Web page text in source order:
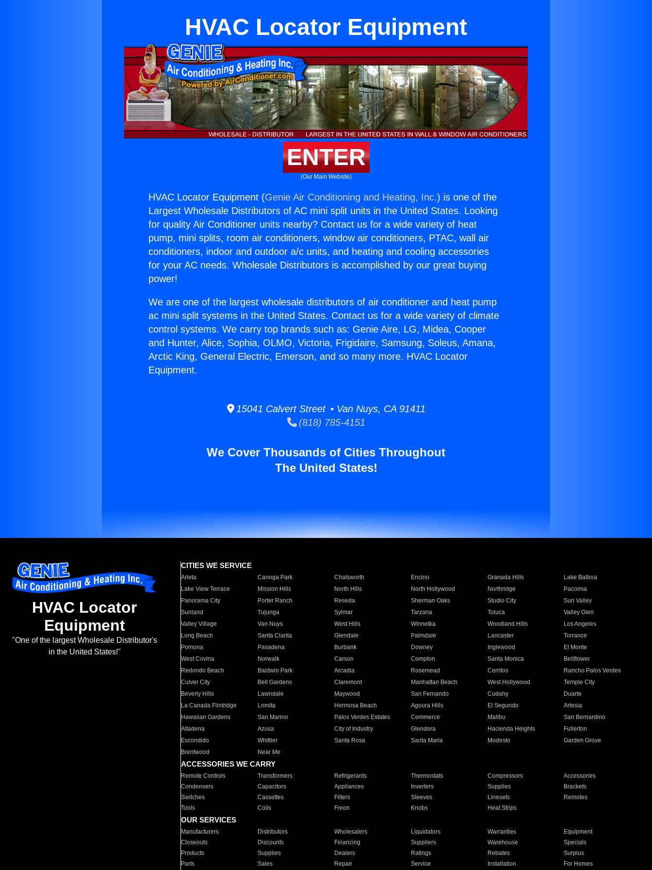
HVAC Locator Equipment
ENTER
(Our Main Website)
HVAC Locator Equipment (Genie Air Conditioning and Heating, Inc.) is one of the
Largest Wholesale Distributors of AC mini split units in the United States. Looking
for quality Air Conditioner units nearby? Contact us for a wide variety of heat
pump, mini splits, room air conditioners, window air conditioners, PTAC, wall air
conditioners, indoor and outdoor a/c units, and heating and cooling accessories
for your AC needs. Wholesale Distributors is accomplished by our great buying
power!
We are one of the largest wholesale distributors of air conditioner and heat pump
ac mini split systems in the United States. Contact us for a wide variety of climate
control systems. We carry top brands such as: Genie Aire, LG, Midea, Cooper
and Hunter, Alice, Sophia, OLMO, Victoria, Frigidaire, Samsung, Soleus, Amana,
Arctic King, General Electric, Emerson, and so many more. HVAC Locator
Equipment.
15041 Calvert Street • Van Nuys, CA 91411
(818) 785-4151
We Cover Thousands of Cities Throughout
The United States!
HVAC Locator
Equipment
"One of the largest Wholesale Distributor's
in the United States!"
CITIES WE SERVICE
Arleta Canoga Park Chatsworth Encino Granada Hills
Lake Balboa
Lake View Terrace
Mission Hills North Hills North Hollywood Northridge
Pacoima
Panorama City
Porter Ranch Reseda Sherman Oaks Studio City
Sun Valley
Sunland
Tujunga Sylmar Tarzana Toluca
Valley Glen
Valley Village
Van Nuys West Hills Winnetka Woodland Hills
Los Angeles
Long Beach
Santa Clarita Glendale Palmdale Lancaster
Torrance
Pomona
Pasadena Burbank Downey Inglewood
El Monte
West Covina
Norwalk Carson Compton Santa Monica
Bellflower
Redondo Beach
Baldwin Park Arcadia Rosemead Cerritos
Rancho Palos Verdes
Culver City
Bell Gardens Claremont Manhattan Beach West Hollywood
Temple City
Beverly Hills
Lawndale Maywood San Fernando Cudahy
Duarte
La Canada Flintridge
Lomita Hermosa Beach Agoura Hills El Segundo
Artesia
Hawaiian Gardens
San Marino Palos Verdes Estates Commerce Malibu
San Bernardino
Altadena
Azusa City of Industry Glendora Hacienda Heights
Fullerton
Escondido
Whittier Santa Rosa Santa Maria Modesto
Garden Grove
Brentwood
Near Me
ACCESSORIES WE CARRY
Remote Controls Transformers Refrigerants Thermostats Compressors
Accessories
Condensers
Capacitors Appliances Inverters Supplies
Brackets
Switches
Cassettes Filters Sleeves Linesets
Remotes
Tools
Coils Freon Knobs Heat Strips
OUR SERVICES
Manufacturers Distributors Wholesalers Liquidators Warranties
Equipment
Closeouts
Discounts Financing Suppliers Warehouse
Specials
Products
Supplies Dealers Ratings Rebates
Surplus
Parts
Sales Repair Service Installation For Homes